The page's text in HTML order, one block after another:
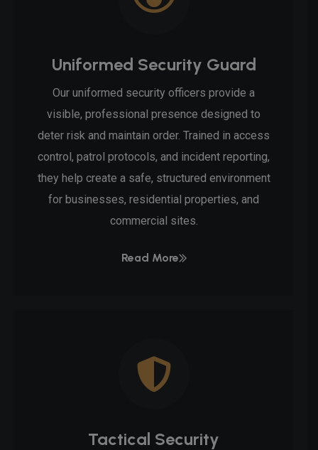
Uniformed Security Guard
Our uniformed security officers provide a
visible, professional presence designed to
deter risk and maintain order. Trained in access
control, patrol protocols, and incident reporting,
they help create a safe, structured environment
for businesses, residential properties, and
commercial sites.
Read More
Tactical Security